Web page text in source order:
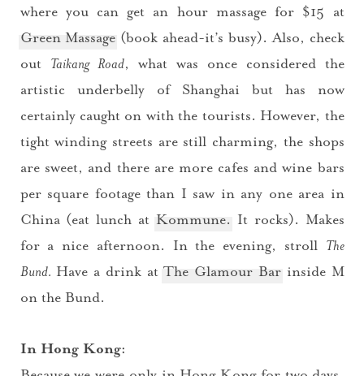
where you can get an hour massage for $15 at
Green Massage (book ahead-it’s busy). Also, check
out Taikang Road, what was once considered the
artistic underbelly of Shanghai but has now
certainly caught on with the tourists. However, the
tight winding streets are still charming, the shops
are sweet, and there are more cafes and wine bars
per square footage than I saw in any one area in
China (eat lunch at Kommune. It rocks). Makes
for a nice afternoon. In the evening, stroll The
Bund. Have a drink atThe Glamour Barinside M
on the Bund.
In Hong Kong:
You did it!